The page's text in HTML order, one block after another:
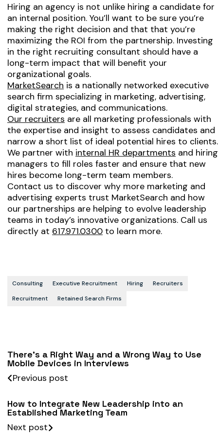
Hiring an agency is not unlike hiring a candidate for
an internal position. You’ll want to be sure you’re
making the right decision and that that you’re
maximizing the ROI from the partnership. Investing
in the right recruiting consultant should have a
long-term impact that will benefit your
organizational goals.
MarketSearch is a nationally networked executive
search firm specializing in marketing, advertising,
digital strategies, and communications.
Our recruiters are all marketing professionals with
the expertise and insight to assess candidates and
narrow a short list of ideal potential hires to clients.
We partner with internal HR departments and hiring
managers to fill roles faster and ensure that new
hires become long-term team members.
Contact us to discover why more marketing and
advertising experts trust MarketSearch and how
our partnerships are helping to evolve leadership
teams in today’s innovative organizations. Call us
directly at 617.971.0300 to learn more.
Consulting Executive Recruitment Hiring
Recruiters
Recruitment
Retained Search Firms
There’s a Right Way and a Wrong Way to Use
Mobile Devices in Interviews
Previous post
How to Integrate New Leadership into an
Established Marketing Team
Next post